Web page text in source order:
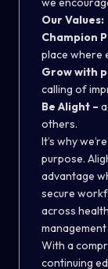
Our Values:
Champion
place where
Grow with
calling of
Be Alight –
others.
It’s why
purpose.
advantage
secure
across
With a
continuing